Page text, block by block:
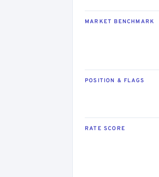
MARKET BENCHMARK
POSITION & FLAGS
RATE SCORE